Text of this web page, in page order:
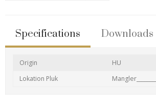
Specifications Downloads
Origin
HU
Lokation Pluk
Mangler_________